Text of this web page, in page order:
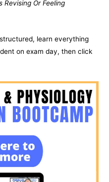
Revising Or Feeling
learn everything
on exam day, then click